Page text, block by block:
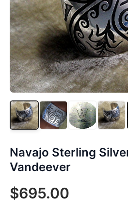
Navajo Sterling
Vandeever
$695.00